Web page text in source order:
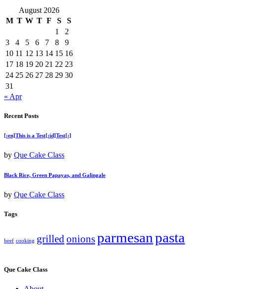
August 2026
M T W T F S
S
1
2
3
4 5 6 7 8
9
10 11 12 13 14 15 16
17 18 19 20 21 22 23
24 25 26 27 28 29 30
31
« Apr
Recent Posts
[:en]This is a Test[:id]Test[:]
by Que Cake Class
Black Rice, Green Papayas, and Galingale
by Que Cake Class
Tags
beef cooking grilled onionsparmesanpasta
Que Cake Class